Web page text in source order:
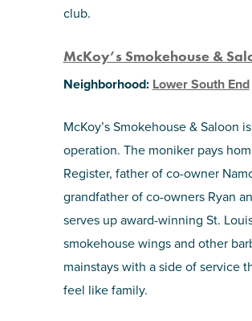
club.
McKoy’s Smokehouse &
Neighborhood: Lower South End
McKoy’s Smokehouse & Saloon
operation. The moniker pays
Register, father of co-owner
grandfather of co-owners Ryan
serves up award-winning St.
smokehouse wings and other
mainstays with a side of service
feel like family.